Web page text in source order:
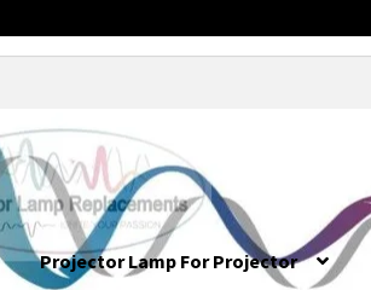
Projector Lamp For Projector